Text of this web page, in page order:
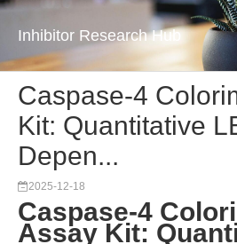
Inhibitor Research Hub
Caspase-4
Kit: Quantitative
Depen...
2025-12-18
Caspase-4
Assay Kit: